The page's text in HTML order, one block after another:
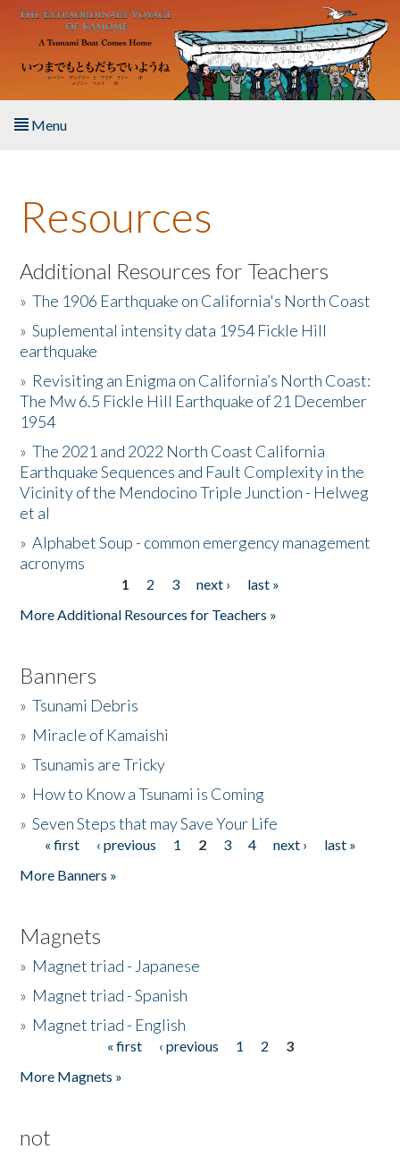
Skip to main content
Menu
About the Book
Listen to the Book
Activities
The Story & Student Exchange
Resources
Donate
Resources
Additional Resources for Teachers
»The 1906 Earthquake on California's North Coast
»Suplemental intensity data 1954 Fickle Hill
earthquake
» Revisiting an Enigma on California’s North Coast:
The Mw 6.5 Fickle Hill Earthquake of 21 December
1954
»The 2021 and 2022 North Coast California
Earthquake Sequences and Fault Complexity in the
Vicinity of the Mendocino Triple Junction - Helweg
et al
»Alphabet Soup - common emergency management
acronyms
1 2 3 next ›
last »
More Additional Resources for Teachers »
Banners
»Tsunami Debris
» Miracle of Kamaishi
»Tsunamis are Tricky
» How to Know a Tsunami is Coming
»Seven Steps that may Save Your Life
Pages
« first ‹ previous 1 2 3 4 next ›
last »
More Banners »
Magnets
» Magnet triad - Japanese
» Magnet triad - Spanish
» Magnet triad - English
« first ‹ previous 1 2
3
More Magnets »
not